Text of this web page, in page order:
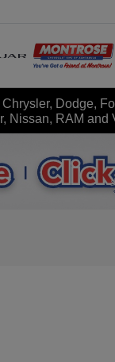
Dodge,
Nissan, RAM and